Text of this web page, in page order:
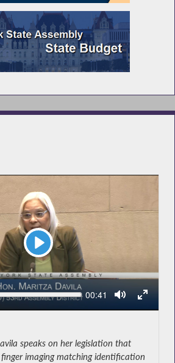
Play
Seek Current
00:41
speaks on her legislation that
imaging matching identification